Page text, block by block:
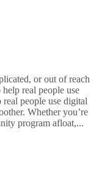
or out of reach
real people use
people use digital
Whether you’re
program afloat,...